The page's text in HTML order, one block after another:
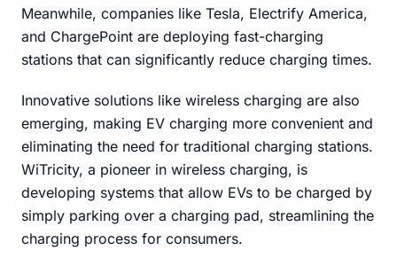
Meanwhile, companies like Tesla, Electrify America,
and ChargePoint are deploying fast-charging
stations that can significantly reduce charging times.
Innovative solutions like wireless charging are also
emerging, making EV charging more convenient and
eliminating the need for traditional charging stations.
WiTricity, a pioneer in wireless charging, is
developing systems that allow EVs to be charged by
simply parking over a charging pad, streamlining the
charging process for consumers.